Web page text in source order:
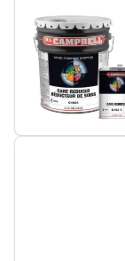
ML